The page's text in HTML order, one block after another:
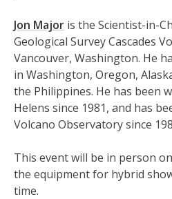
Jon Major is the Scientist-in-
Geological Survey Cascades
Vancouver, Washington. He
in Washington, Oregon,
the Philippines. He has been
Helens since 1981, and has
Volcano Observatory since
This event will be in person
the equipment for hybrid
time.